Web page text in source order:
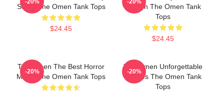
Stage The Omen Tank Tops
$24.45
-20%
Screen The Omen Tank
Tops
$24.45
-20%
The Omen The Best Horror
Movie The Omen Tank Tops
-20%
The Omen Unforgettable
Scenes The Omen Tank
Tops
-20%